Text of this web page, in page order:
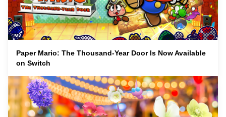
Paper Mario: The Thousand-Year Door Is Now Available
on Switch